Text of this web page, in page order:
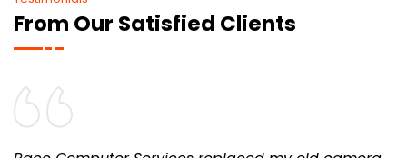
From Our Satisfied Clients